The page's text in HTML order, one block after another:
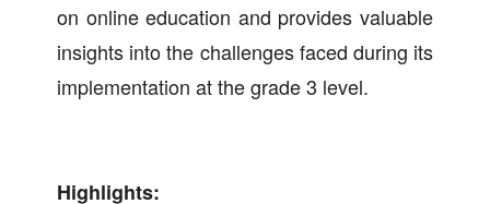
on online education and provides valuable
insights into the challenges faced during its
implementation at the grade 3 level.
Highlights: